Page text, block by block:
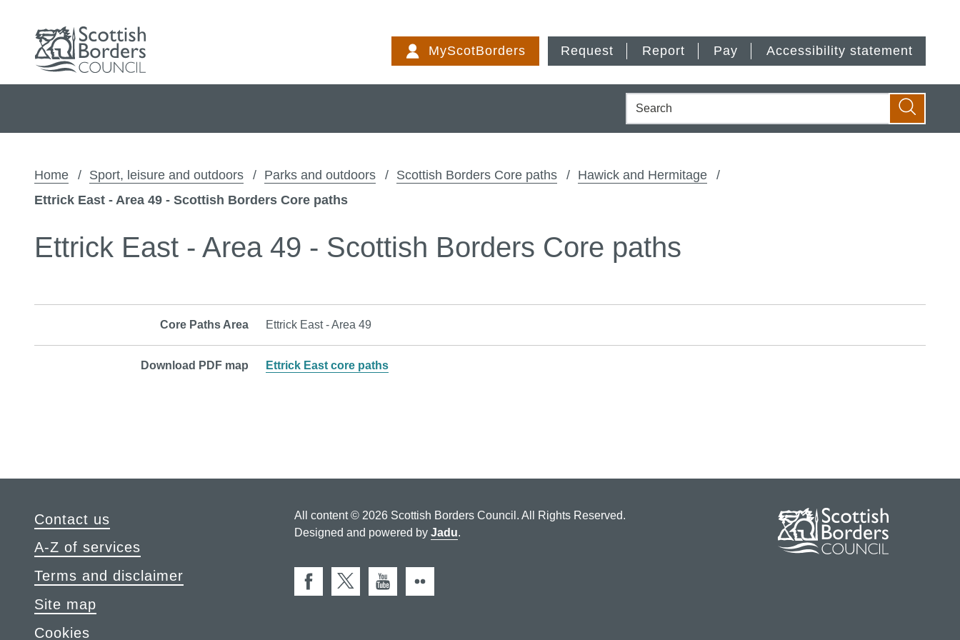
to
content
MyScotBorders Request Report Pay Accessibility statement
Search
Search
Home Sport, leisure and outdoors Parks and outdoors Scottish Borders Core paths
Hawick and Hermitage
Ettrick East - Area 49 - Scottish Borders Core paths
Ettrick East - Area 49 - Scottish Borders Core paths
Core Paths Area Ettrick East - Area 49
Download PDF map Ettrick East core paths
Contact us
A-Z of services
Terms and disclaimer
Site map
Cookies
All content © 2026 Scottish Borders Council. All Rights Reserved.
Designed and powered by Jadu.
FacebookX (Twitter)
You Tube
Flickr